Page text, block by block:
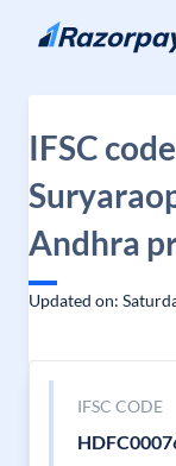
Skip to content
IFSC
Andhra
Updated on:
IFSC CODE